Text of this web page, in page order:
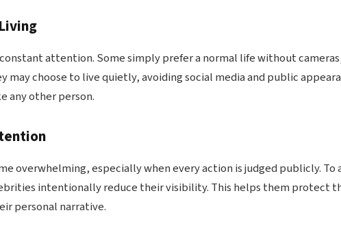
attention. Some simply prefer a normal life without
may choose to live quietly, avoiding social media and public
any other person.
overwhelming, especially when every action is judged publicly. To
intentionally reduce their visibility. This helps them protect
personal narrative.